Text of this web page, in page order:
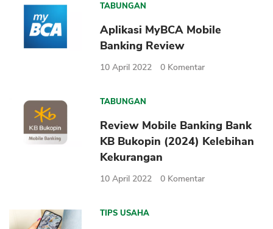
TABUNGAN
Aplikasi MyBCA Mobile
Banking Review
10 April 2022 0 Komentar
TABUNGAN
Review Mobile Banking Bank
KB Bukopin (2024) Kelebihan
Kekurangan
10 April 2022 0 Komentar
TIPS USAHA